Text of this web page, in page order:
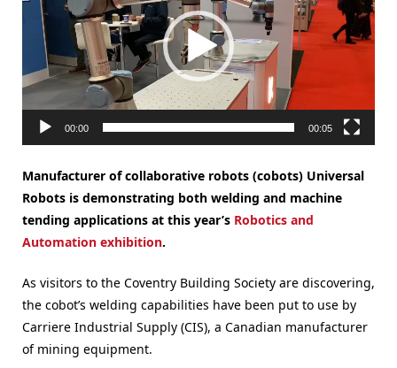
00:00 00:05
Manufacturer of collaborative robots (cobots) Universal
Robots is demonstrating both welding and machine
tending applications at this year’s Robotics and
Automation exhibition.
As visitors to the Coventry Building Society are discovering,
the cobot’s welding capabilities have been put to use by
Carriere Industrial Supply (CIS), a Canadian manufacturer
of mining equipment.